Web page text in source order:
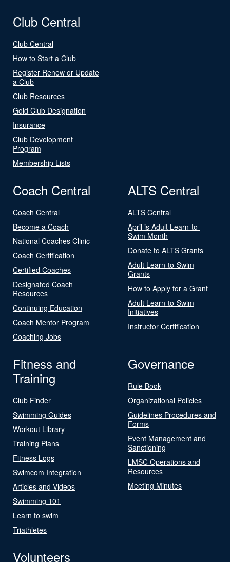
Club Central
Club Central
How to Start a Club
Register Renew or Update
a Club
Club Resources
Gold Club Designation
Insurance
Club Development
Program
Membership Lists
Coach Central
Coach Central
Become a Coach
National Coaches Clinic
Coach Certification
Certified Coaches
Designated Coach
Resources
Continuing Education
Coach Mentor Program
Coaching Jobs
ALTS Central
ALTS Central
April is Adult Learn-to-
Swim Month
Donate to ALTS Grants
Adult Learn-to-Swim
Grants
How to Apply for a Grant
Adult Learn-to-Swim
Initiatives
Instructor Certification
Fitness and
Training
Club Finder
Swimming Guides
Workout Library
Training Plans
Fitness Logs
Swimcom Integration
Articles and Videos
Swimming 101
Learn to swim
Triathletes
Governance
Rule Book
Organizational Policies
Guidelines Procedures and
Forms
Event Management and
Sanctioning
LMSC Operations and
Resources
Meeting Minutes
Volunteers